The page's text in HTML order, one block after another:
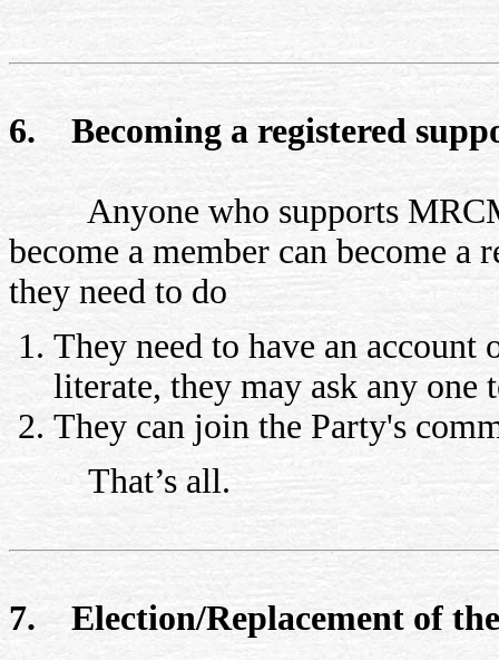
6. Becoming a registered
Anyone who supports MRCM
become a member can become
they need to do
They need to have an
literate, they may ask any
They can join the Party's
That’s all.
7. Election/Replacement of